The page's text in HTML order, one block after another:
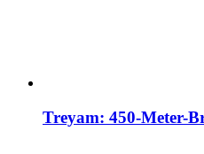
Treyam: 450-Meter-